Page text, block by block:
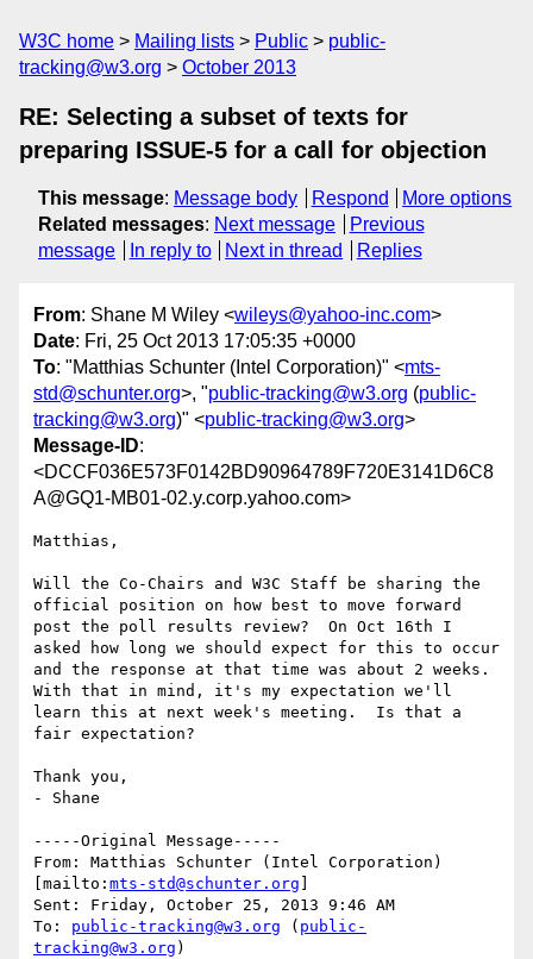
W3C home Mailing lists Public
public-
tracking@w3.org
October 2013
RE: Selecting a subset of texts for
preparing ISSUE-5 for a call for objection
This message: Message body Respond
More options
Related messages: Next message
Previous
message
In reply to Next in thread Replies
From: Shane M Wiley <wileys@yahoo-inc.com>
Date: Fri, 25 Oct 2013 17:05:35 +0000
To: "Matthias Schunter (Intel Corporation)" <mts-
std@schunter.org>, "public-tracking@w3.org (public-
tracking@w3.org)" <public-tracking@w3.org>
Message-ID:
<DCCF036E573F0142BD90964789F720E3141D6C8
A@GQ1-MB01-02.y.corp.yahoo.com>
Matthias,
Will the Co-Chairs and W3C Staff be sharing the
official position on how best to move forward
post the poll results review?  On Oct 16th I
asked how long we should expect for this to occur
and the response at that time was about 2 weeks.
With that in mind, it's my expectation we'll
learn this at next week's meeting.  Is that a
fair expectation?
Thank you,
- Shane
-----Original Message-----
From: Matthias Schunter (Intel Corporation)
[mailto: mts-std@schunter.org
Sent: Friday, October 25, 2013 9:46 AM
To: public-tracking@w3.org ( public-
tracking@w3.org )